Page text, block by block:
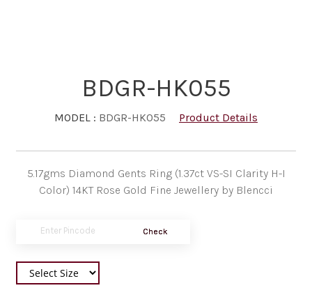
BDGR-HK055
MODEL : BDGR-HK055 Product Details
5.17gms Diamond Gents Ring (1.37ct VS-SI Clarity H-I
Color) 14KT Rose Gold Fine Jewellery by Blencci
Check